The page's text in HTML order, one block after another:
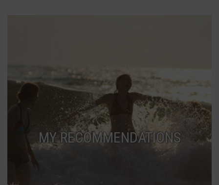
MY RECOMMENDATIONS